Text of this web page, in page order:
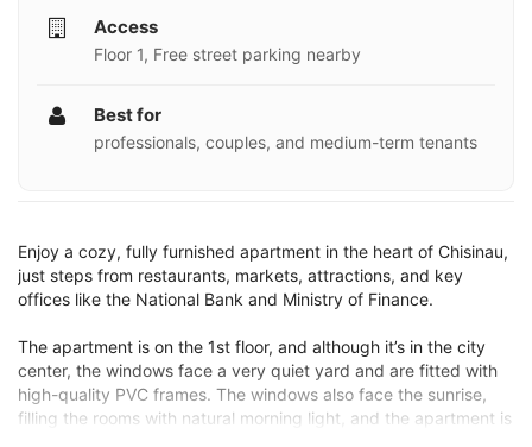
Access
Floor 1, Free street parking nearby
Best for
professionals, couples, and medium-term tenants
Enjoy a cozy, fully furnished apartment in the heart of Chisinau,
just steps from restaurants, markets, attractions, and key
offices like the National Bank and Ministry of Finance.
The apartment is on the 1st floor, and although it’s in the city
center, the windows face a very quiet yard and are fitted with
high-quality PVC frames. The windows also face the sunrise,
filling the rooms with natural morning light, and the apartment is